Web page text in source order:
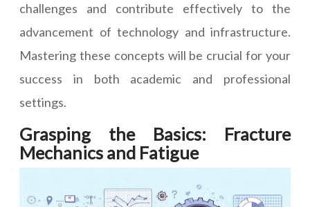
challenges and contribute effectively to the
advancement of technology and infrastructure.
Mastering these concepts will be crucial for your
success in both academic and professional
settings.
Grasping the Basics: Fracture
Mechanics and Fatigue